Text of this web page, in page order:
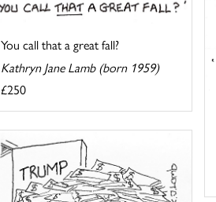
You call that a great fall?
Kathryn Jane Lamb (born 1959)
£250